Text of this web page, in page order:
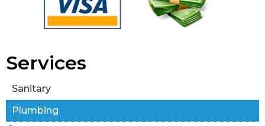
Services
Sanitary
Plumbing